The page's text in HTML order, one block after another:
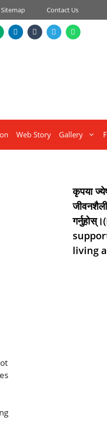
Sitemap Contact Us
Web Story Gallery
कृपया
living